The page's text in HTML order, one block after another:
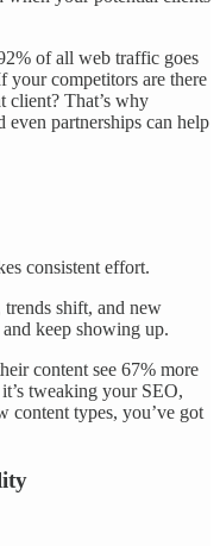
of all web traffic goes
your competitors are there
client? That’s why
partnerships can help
consistent effort.
shift, and new
keep showing up.
content see 67% more
tweaking your SEO,
content types, you’ve got